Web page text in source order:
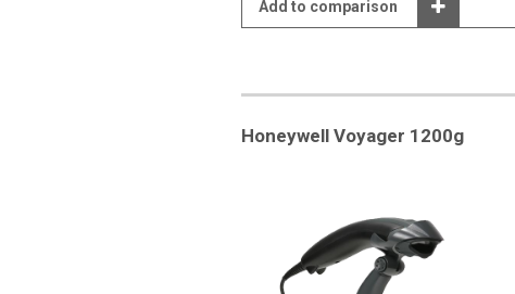
Add to comparison
Honeywell Voyager 1200g